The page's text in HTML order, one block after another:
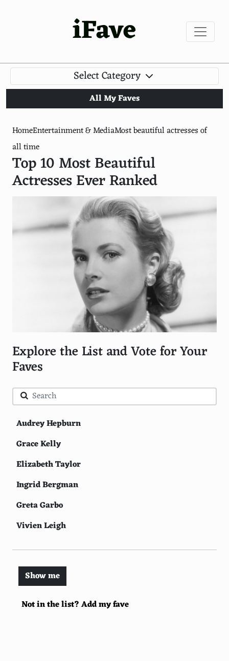
iFave
Select Category
All My Faves
HomeEntertainment & MediaMost beautiful actresses of
all time
Top 10 Most Beautiful
Actresses Ever Ranked
Explore the List and Vote for Your
Faves
Audrey Hepburn
Grace Kelly
Elizabeth Taylor
Ingrid Bergman
Greta Garbo
Vivien Leigh
Brigitte Bardot
Catherine Deneuve
Lauren Bacall
Bette Davis
Not in the list? Add my fave
Show me